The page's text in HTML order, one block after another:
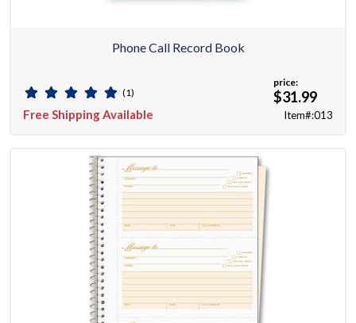
Phone Call Record Book
(1)
Free Shipping Available
price:
$31.99
Item#:013